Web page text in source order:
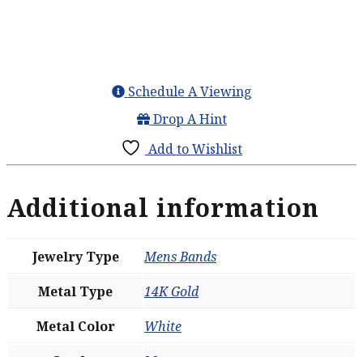
Schedule A Viewing
Drop A Hint
Add to Wishlist
Additional information
Jewelry Type
Mens Bands
Metal Type
14K Gold
Metal Color
White